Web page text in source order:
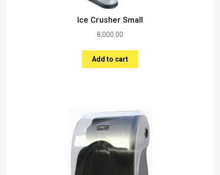
Ice Crusher Small
8,000.00
Add to cart